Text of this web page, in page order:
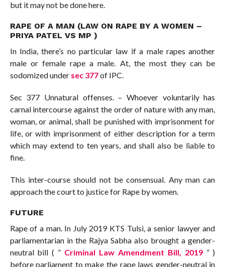
but it may not be done here.
RAPE OF A MAN (LAW ON RAPE BY A WOMEN –
PRIYA PATEL VS MP )
In India, there’s no particular law if a male rapes another
male or female rape a male. At, the most they can be
sodomized under sec 377of IPC.
Sec 377 Unnatural offenses. – Whoever voluntarily has
carnal intercourse against the order of nature with any man,
woman, or animal, shall be punished with imprisonment for
life, or with imprisonment of either description for a term
which may extend to ten years, and shall also be liable to
fine.
This inter-course should not be consensual. Any man can
approach the court to justice for Rape by women.
FUTURE
Rape of a man. In July 2019 KTS Tulsi, a senior lawyer and
parliamentarian in the Rajya Sabha also brought a gender-
neutral bill ( ” Criminal Law Amendment Bill, 2019” )
before parliament to make the rape laws gender-neutral in